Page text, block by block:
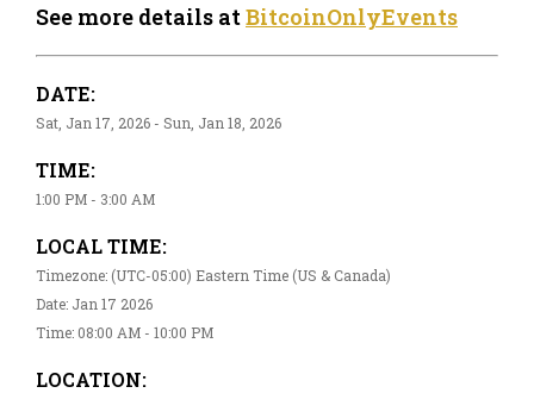
See more details atBitcoinOnlyEvents
DATE:
Sat, Jan 17, 2026 - Sun, Jan 18, 2026
TIME:
1:00 PM - 3:00 AM
LOCAL TIME:
Timezone: (UTC-05:00) Eastern Time (US & Canada)
Date: Jan 17 2026
Time: 08:00 AM - 10:00 PM
LOCATION: